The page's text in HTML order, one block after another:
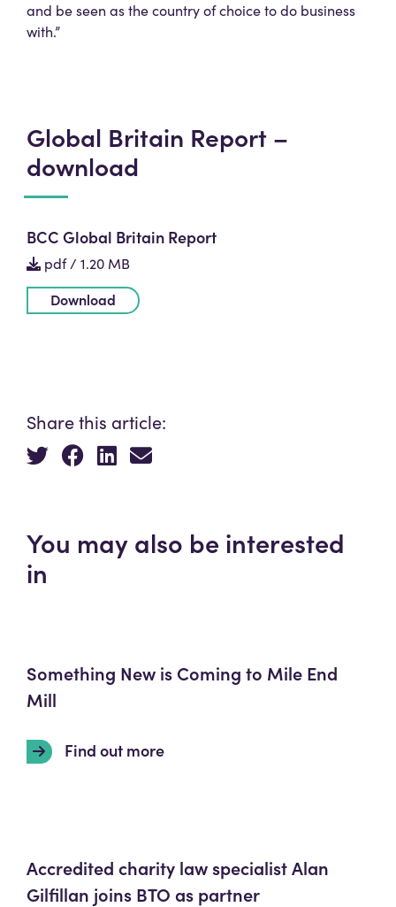
and be seen as the country of choice to do business
with.”
Global Britain Report –
download
BCC Global Britain Report
pdf / 1.20 MB
Download
Share this article:
You may also be interested
in
Something New is Coming to Mile End
Mill
Find out more
Accredited charity law specialist Alan
Gilfillan joins BTO as partner